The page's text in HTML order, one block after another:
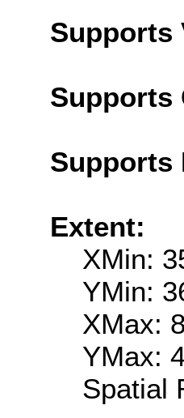
Supports
Supports
Supports
Extent:
XMin:
YMin:
XMax:
YMax:
Spatial